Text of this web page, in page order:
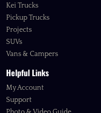
Kei Trucks
Pickup Trucks
Projects
SUVs
Vans & Campers
Helpful Links
My Account
Support